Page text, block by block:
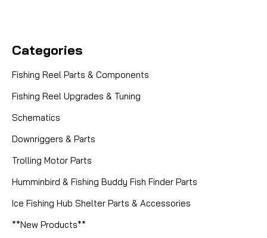
Categories
Fishing Reel Parts & Components
Fishing Reel Upgrades & Tuning
Schematics
Downriggers & Parts
Trolling Motor Parts
Humminbird & Fishing Buddy Fish Finder Parts
Ice Fishing Hub Shelter Parts & Accessories
**New Products**